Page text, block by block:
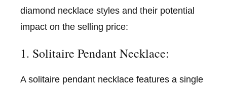
diamond necklace styles and their potential
impact on the selling price:
1. Solitaire Pendant Necklace:
A solitaire pendant necklace features a single